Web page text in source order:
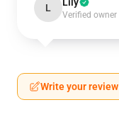
L
Verified owner
Write your review